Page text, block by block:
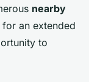
nearby
an extended
to